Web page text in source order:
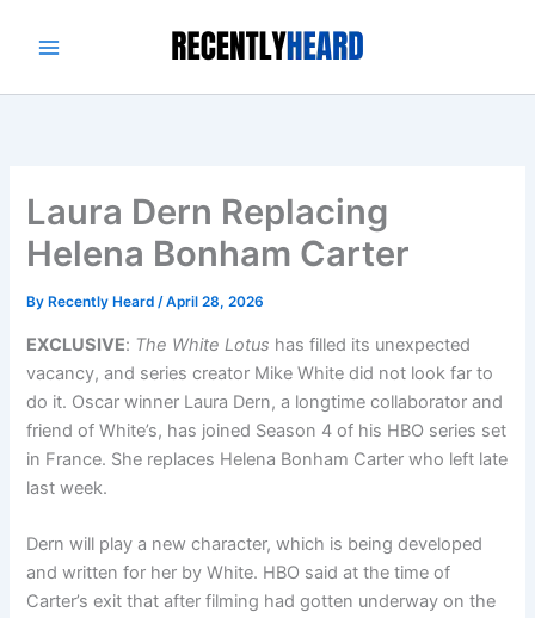
Laura Dern Replacing
Helena Bonham Carter
By Recently Heard/April 28, 2026
EXCLUSIVE: The White Lotus has filled its unexpected
vacancy, and series creator Mike White did not look far to
do it. Oscar winner Laura Dern, a longtime collaborator and
friend of White’s, has joined Season 4 of his HBO series set
in France. She replaces Helena Bonham Carter who left late
last week.
Dern will play a new character, which is being developed
and written for her by White. HBO said at the time of
Carter’s exit that after filming had gotten underway on the